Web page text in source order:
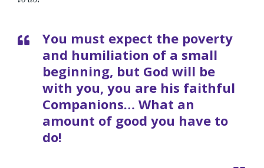
You must expect the poverty
and humiliation of a small
beginning, but God will be
with you, you are his faithful
Companions… What an
amount of good you have to
do!